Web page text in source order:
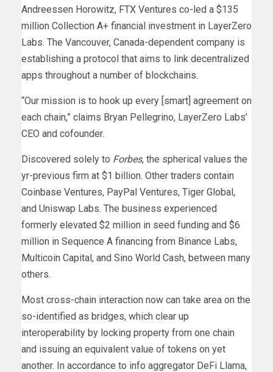
Andreessen Horowitz, FTX Ventures co-led a $135
million Collection A+ financial investment in LayerZero
Labs. The Vancouver, Canada-dependent company is
establishing a protocol that aims to link decentralized
apps throughout a number of blockchains.
“Our mission is to hook up every [smart] agreement on
each chain,” claims Bryan Pellegrino, LayerZero Labs’
CEO and cofounder.
Discovered solely to Forbes, the spherical values the
yr-previous firm at $1 billion. Other traders contain
Coinbase Ventures, PayPal Ventures, Tiger Global,
and Uniswap Labs. The business experienced
formerly elevated $2 million in seed funding and $6
million in Sequence A financing from Binance Labs,
Multicoin Capital, and Sino World Cash, between many
others.
Most cross-chain interaction now can take area on the
so-identified as bridges, which clear up
interoperability by locking property from one chain
and issuing an equivalent value of tokens on yet
another. In accordance to info aggregator DeFi Llama,